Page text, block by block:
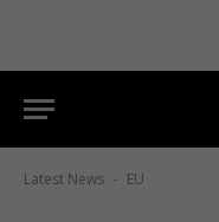
Latest News - EU